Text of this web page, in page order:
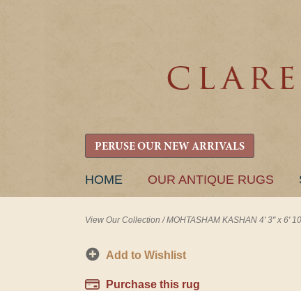
PERUSE OUR NEW ARRIVALS
SKIP
HOME OUR ANTIQUE RUGS
View Our Collection /MOHTASHAM KASHAN 4' 3" x 6'
Add to Wishlist
Purchase this rug